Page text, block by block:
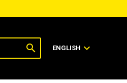
search ENGLISH expand_more